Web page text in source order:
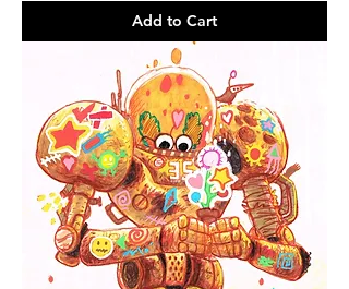
Add to Cart